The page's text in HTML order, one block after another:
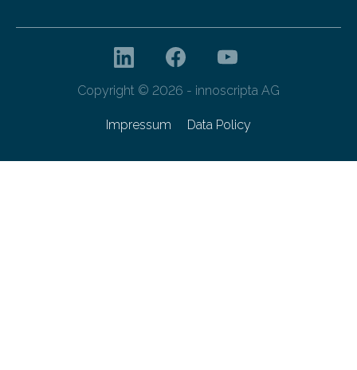
Copyright © 2026 - innoscripta AG
Impressum Data Policy